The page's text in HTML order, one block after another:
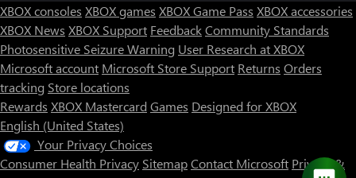
XBOX consoles XBOX games XBOX Game Pass XBOX accessories
XBOX News XBOX Support FeedbackCommunity Standards
Photosensitive Seizure Warning User Research at XBOX
Microsoft account Microsoft Store Support Returns Orders
tracking Store locations
Rewards XBOX Mastercard Games Designed for XBOX
English (United States)
Your Privacy Choices
Consumer Health Privacy SitemapContact Microsoft Privacy &